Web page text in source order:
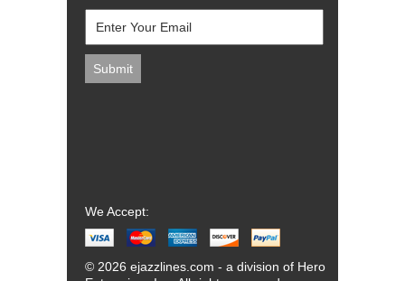
We Accept:
© 2026 ejazzlines.com - a division of Hero